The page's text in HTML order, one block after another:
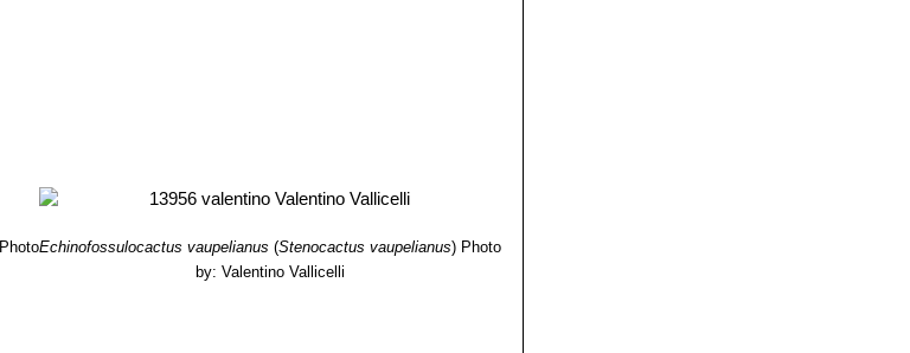
PhotoEchinofossulocactus vaupelianus (Stenocactus vaupelianus) Photo
by: Valentino Vallicelli